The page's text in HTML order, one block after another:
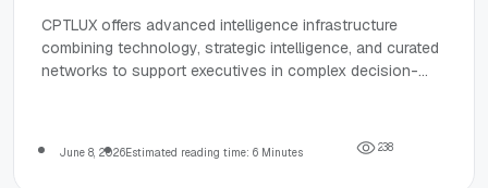
CPTLUX offers advanced intelligence infrastructure
combining technology, strategic intelligence, and curated
networks to support executives in complex decision-
June 8, 2026Estimated reading time: 6 Minutes 238